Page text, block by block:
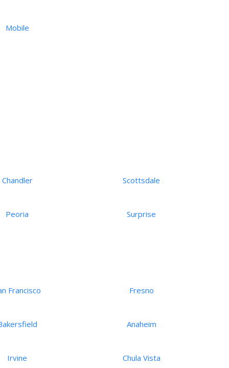
Mobile
Chandler Scottsdale
Peoria Surprise
Francisco Fresno
Anaheim
Irvine Chula Vista